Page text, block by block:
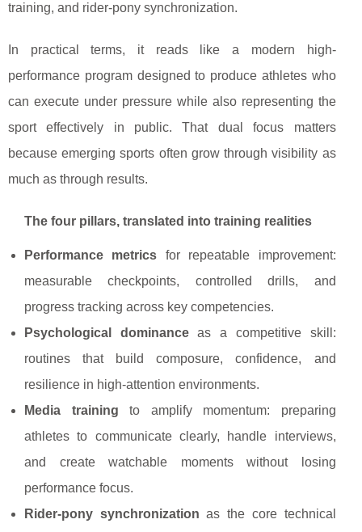
training, and rider-pony synchronization.
In practical terms, it reads like a modern high-
performance program designed to produce athletes who
can execute under pressure while also representing the
sport effectively in public. That dual focus matters
because emerging sports often grow through visibility as
much as through results.
The four pillars, translated into training realities
Performance metrics for repeatable improvement:
measurable checkpoints, controlled drills, and
progress tracking across key competencies.
Psychological dominanceas a competitive skill:
routines that build composure, confidence, and
resilience in high-attention environments.
Media training to amplify momentum: preparing
athletes to communicate clearly, handle interviews,
and create watchable moments without losing
performance focus.
Rider-pony synchronization as the core technical